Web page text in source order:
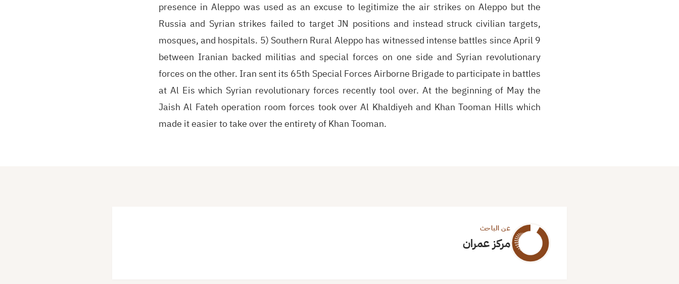
presence in Aleppo was used as an excuse to legitimize the air strikes on Aleppo but the
Russia and Syrian strikes failed to target JN positions and instead struck civilian targets,
mosques, and hospitals. 5) Southern Rural Aleppo has witnessed intense battles since April 9
between Iranian backed militias and special forces on one side and Syrian revolutionary
forces on the other. Iran sent its 65th Special Forces Airborne Brigade to participate in battles
at Al Eis which Syrian revolutionary forces recently tool over. At the beginning of May the
Jaish Al Fateh operation room forces took over Al Khaldiyeh and Khan Tooman Hills which
made it easier to take over the entirety of Khan Tooman.
عن الباحث
مركز عمران